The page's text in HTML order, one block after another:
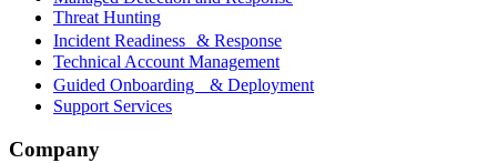
Threat Hunting
Incident Readiness & Response
Technical Account Management
Guided Onboarding & Deployment
Support Services
Company